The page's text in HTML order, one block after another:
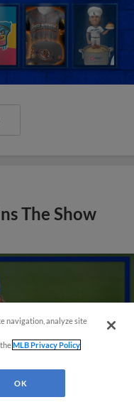
The Show
navigation, analyze site
theMLB Privacy Policy
OK